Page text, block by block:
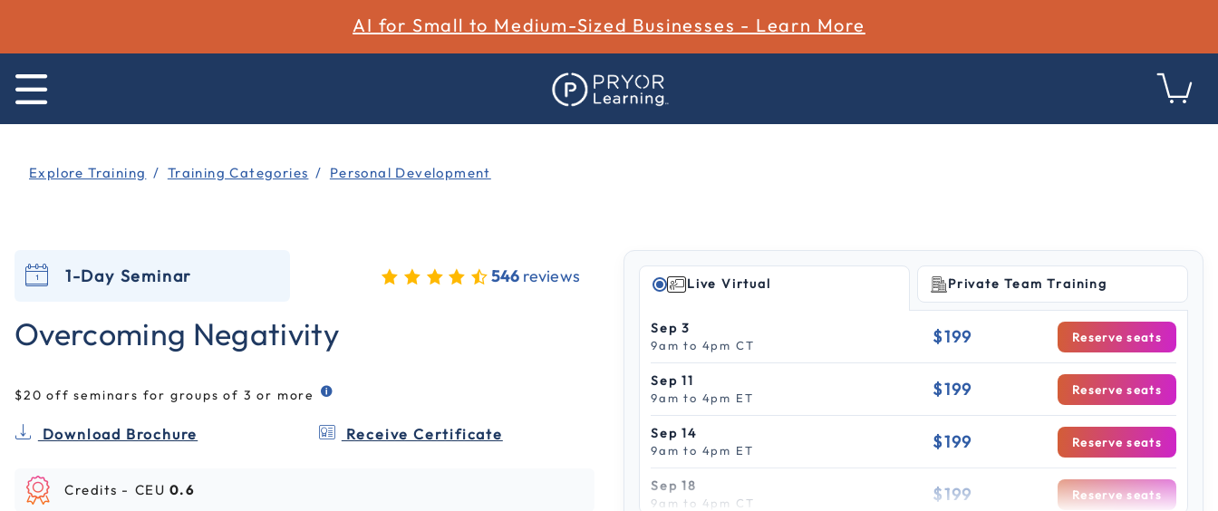
AI for Small to Medium-Sized Businesses - Learn More
Explore Training Training Categories Personal Development
1-Day Seminar
4.8 out of 5 Customer Rating
546 reviews
Overcoming Negativity
$20 off seminars for groups of 3 or more
Download Brochure Receive Certificate
Credits - CEU 0.6
Live Virtual
Sep 3
9am to 4pm CT $199 Reserve seats
Sep 11
9am to 4pm ET $199 Reserve seats
Sep 14
9am to 4pm ET $199 Reserve seats
Sep 18
9am to 4pm CT $199 Reserve seats
Private Team Training